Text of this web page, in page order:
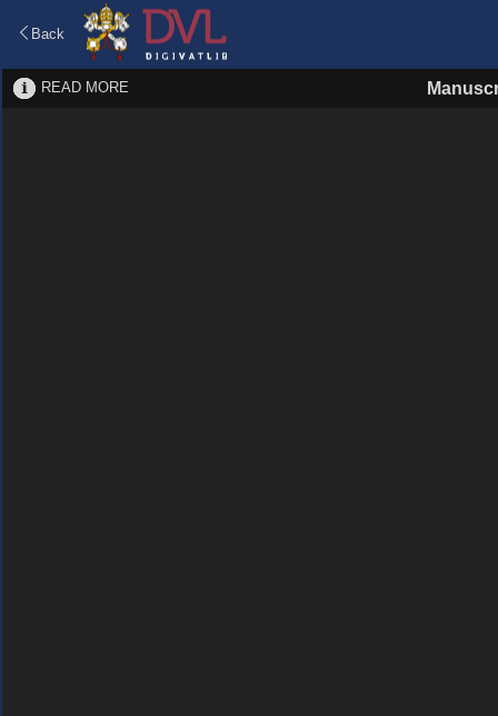
Back
READ MORE